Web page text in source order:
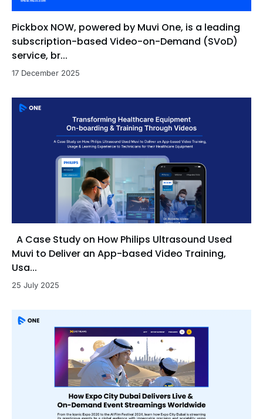
Pickbox NOW, powered by Muvi One, is a leading
subscription-based Video-on-Demand (SVoD)
service, br...
17 December 2025
A Case Study on How Philips Ultrasound Used
Muvi to Deliver an App-based Video Training,
Usa...
25 July 2025